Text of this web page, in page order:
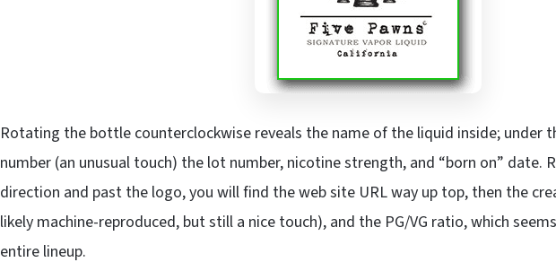
Rotating the bottle counterclockwise reveals the name of the liquid inside; under
number (an unusual touch) the lot number, nicotine strength, and “born on” date.
direction and past the logo, you will find the web site URL way up top, then the
likely machine-reproduced, but still a nice touch), and the PG/VG ratio, which
entire lineup.